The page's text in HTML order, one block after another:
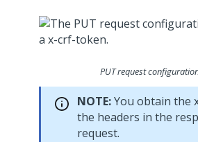
PUT request
NOTE:You obtain the
the headers in the
request.